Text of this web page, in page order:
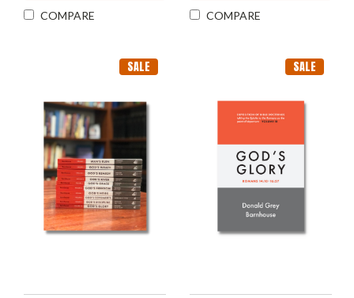
COMPARE COMPARE
SALE SALE